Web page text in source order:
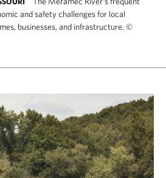
and safety challenges for local
businesses, and infrastructure. ©